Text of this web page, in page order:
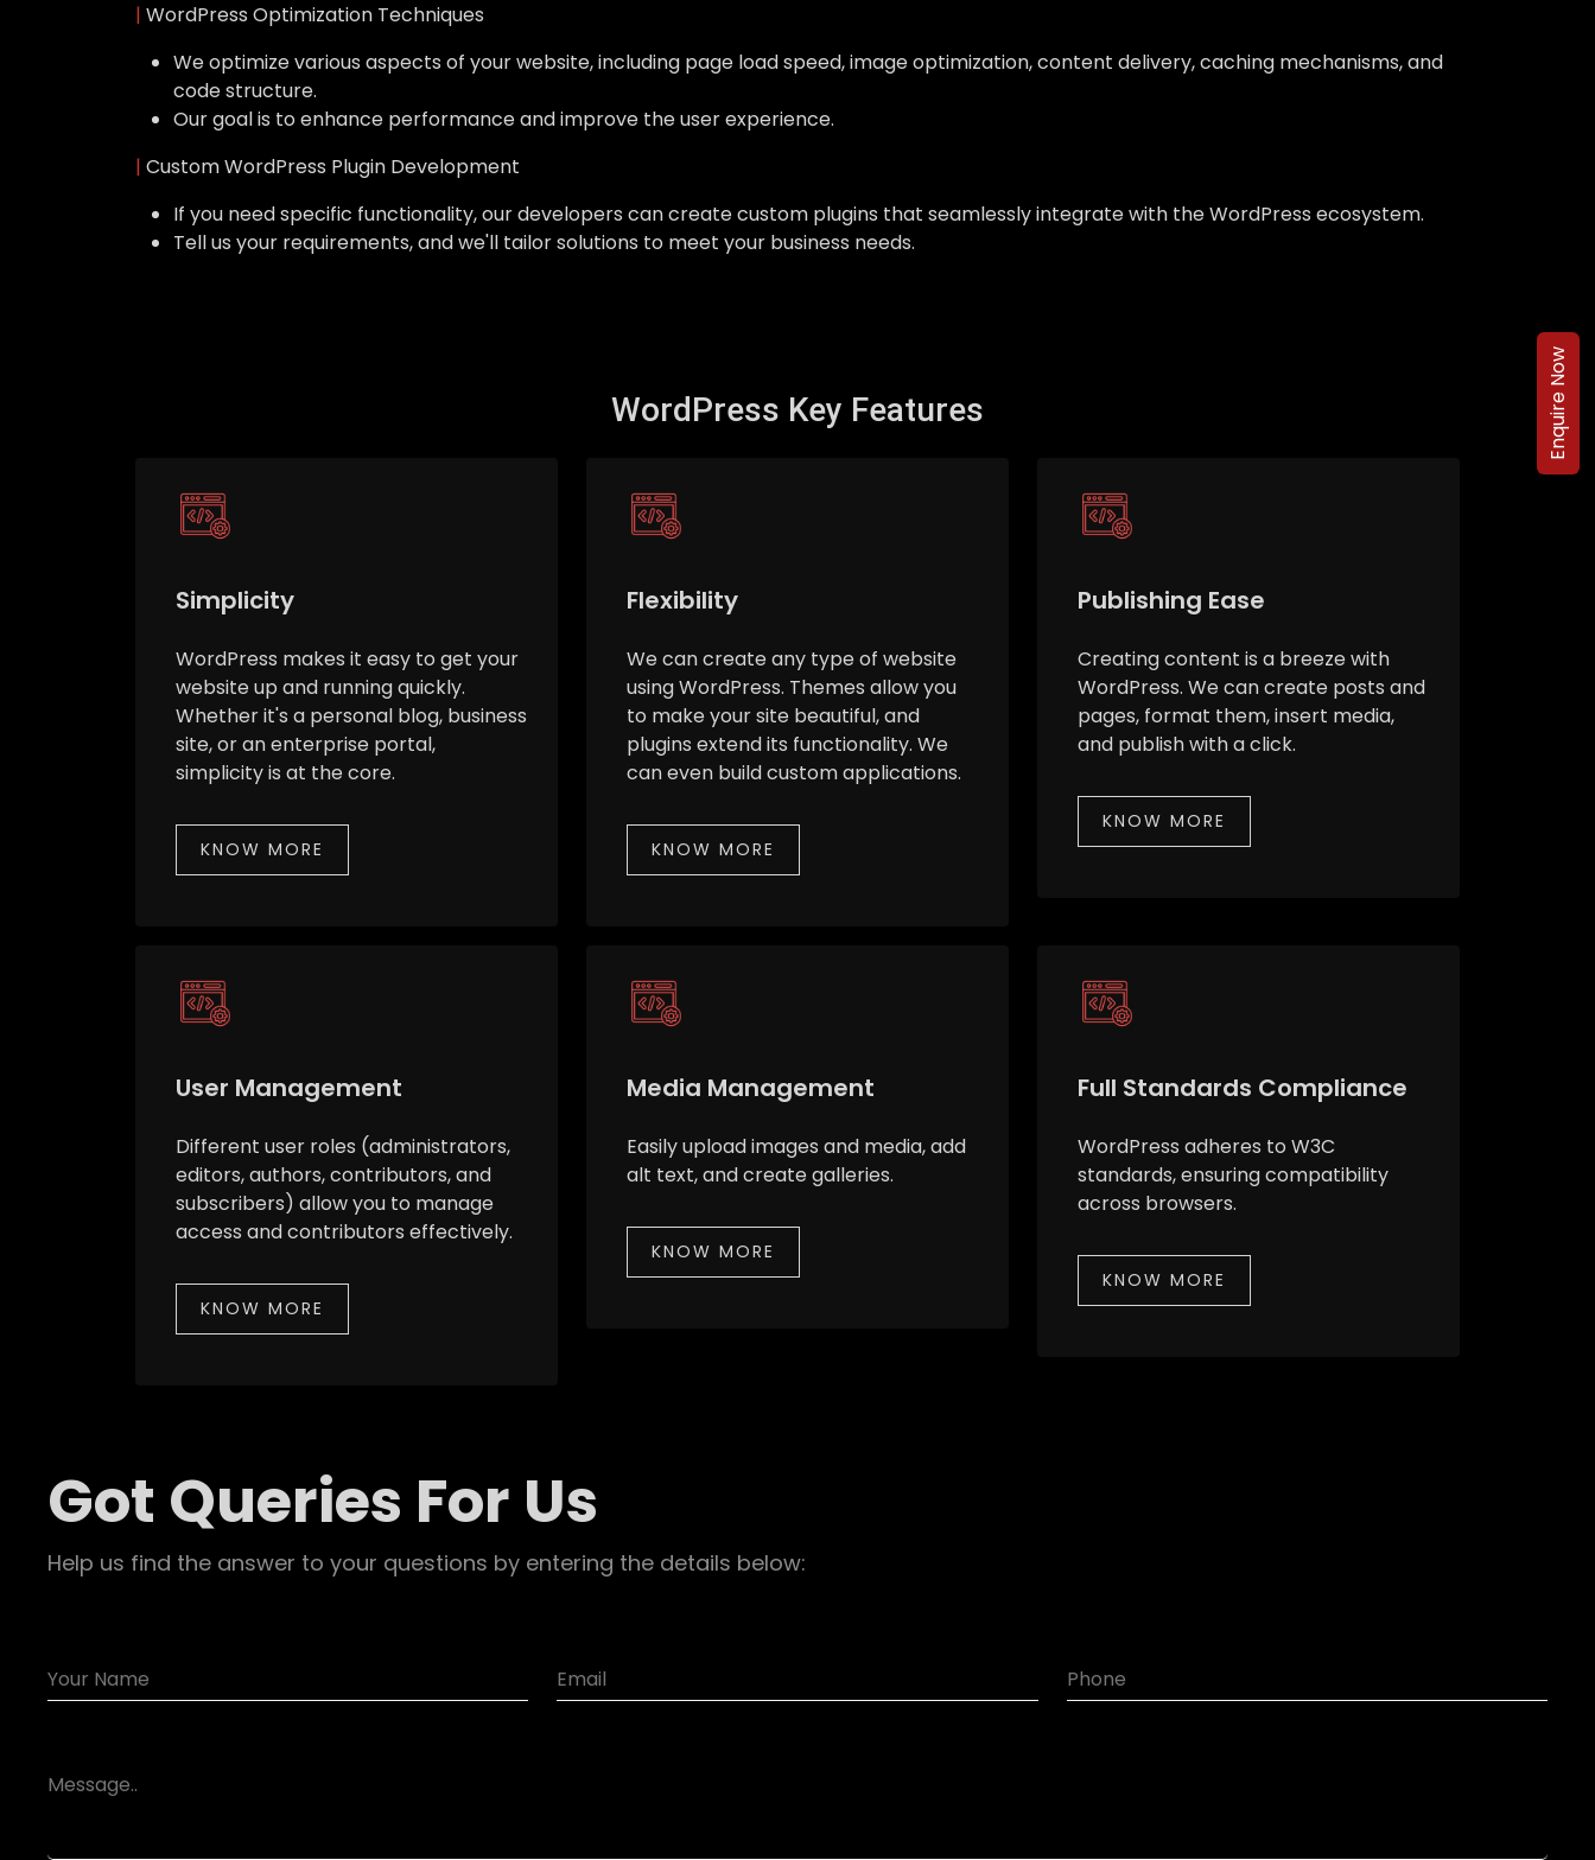
| WordPress Optimization Techniques
We optimize various aspects of your website, including page load speed, image optimization, content delivery, caching mechanisms, and
code structure.
Our goal is to enhance performance and improve the user experience.
| Custom WordPress Plugin Development
If you need specific functionality, our developers can create custom plugins that seamlessly integrate with the WordPress ecosystem.
Tell us your requirements, and we'll tailor solutions to meet your business needs.
WordPress Key Features
Simplicity
WordPress makes it easy to get your
website up and running quickly.
Whether it's a personal blog, business
site, or an enterprise portal,
simplicity is at the core.
KNOW MORE
Flexibility
We can create any type of website
using WordPress. Themes allow you
to make your site beautiful, and
plugins extend its functionality. We
can even build custom applications.
KNOW MORE
Publishing Ease
Creating content is a breeze with
WordPress. We can create posts and
pages, format them, insert media,
and publish with a click.
KNOW MORE
User Management
Different user roles (administrators,
editors, authors, contributors, and
subscribers) allow you to manage
access and contributors effectively.
KNOW MORE
Media Management
Easily upload images and media, add
alt text, and create galleries.
KNOW MORE
Full Standards Compliance
WordPress adheres to W3C
standards, ensuring compatibility
across browsers.
KNOW MORE
Got Queries For Us
Help us find the answer to your questions by entering the details below:
Enquire Now